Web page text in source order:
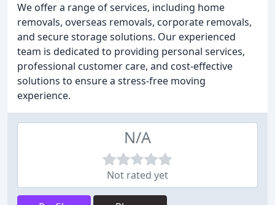
We offer a range of services, including home
removals, overseas removals, corporate removals,
and secure storage solutions. Our experienced
team is dedicated to providing personal services,
professional customer care, and cost-effective
solutions to ensure a stress-free moving
experience.
N/A
Not rated yet